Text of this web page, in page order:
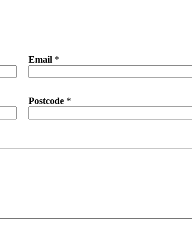
Email *
Postcode *